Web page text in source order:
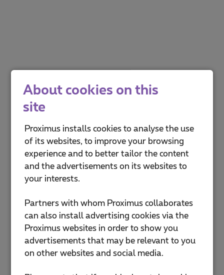
About cookies on this
site
Proximus installs cookies to analyse the use
of its websites, to improve your browsing
experience and to better tailor the content
and the advertisements on its websites to
your interests.
Partners with whom Proximus collaborates
can also install advertising cookies via the
Proximus websites in order to show you
advertisements that may be relevant to you
on other websites and social media.